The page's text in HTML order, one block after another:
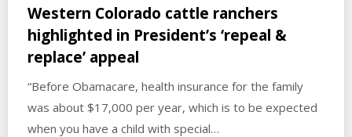
Western Colorado cattle ranchers
highlighted in President’s ‘repeal &
replace’ appeal
“Before Obamacare, health insurance for the family
was about $17,000 per year, which is to be expected
when you have a child with special…